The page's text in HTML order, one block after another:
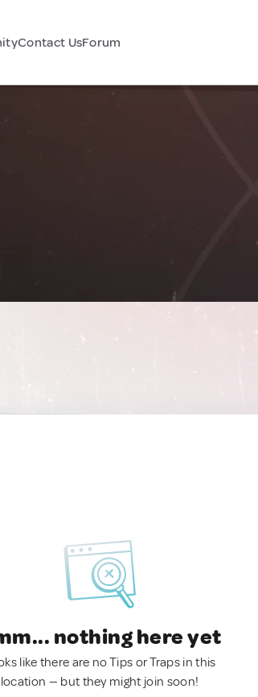
Contact UsForum
nothing here yet
like there are no Tips or Traps in this
location — but they might join soon!